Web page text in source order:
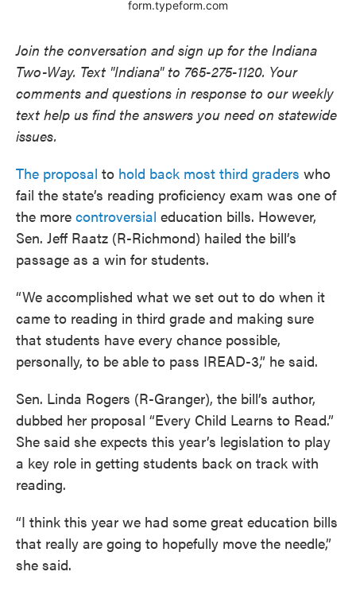
Join the conversation and sign up for the Indiana
Two-Way. Text "Indiana" to 765-275-1120. Your
comments and questions in response to our weekly
text help us find the answers you need on statewide
issues.
The proposal to hold back most third graders who
fail the state’s reading proficiency exam was one of
the more controversial education bills. However,
Sen. Jeff Raatz (R-Richmond) hailed the bill’s
passage as a win for students.
“We accomplished what we set out to do when it
came to reading in third grade and making sure
that students have every chance possible,
personally, to be able to pass IREAD-3,” he said.
Sen. Linda Rogers (R-Granger), the bill’s author,
dubbed her proposal “Every Child Learns to Read.”
She said she expects this year’s legislation to play
a key role in getting students back on track with
reading.
“I think this year we had some great education bills
that really are going to hopefully move the needle,”
she said.